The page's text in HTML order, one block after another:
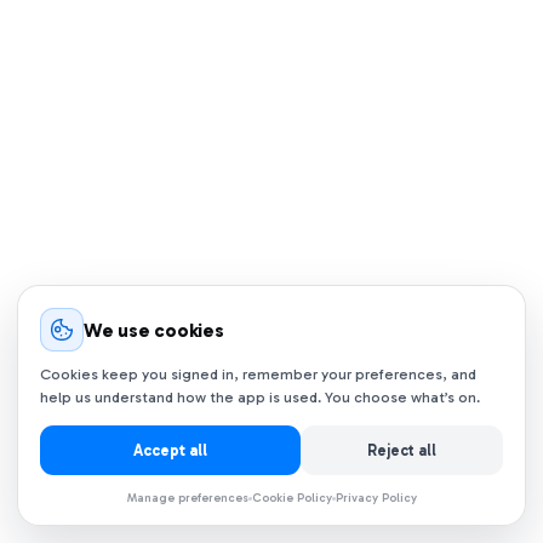
We use cookies
Cookies keep you signed in, remember your preferences, and
help us understand how the app is used. You choose what’s on.
Accept all Reject all
Manage preferences Cookie Policy Privacy Policy